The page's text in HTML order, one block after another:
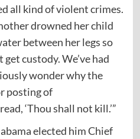
all kind of violent crimes.
drowned her child
between her legs so
custody. We’ve had
wonder why the
posting of
‘Thou shall not kill.’”
elected him Chief